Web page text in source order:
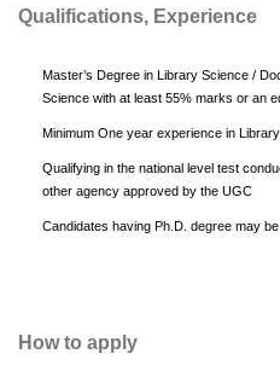
Qualifications, Experience
Master’s Degree in Library Science /
Science with at least 55% marks or an
Minimum One year experience in
Qualifying in the national level test
other agency approved by the UGC
Candidates having Ph.D. degree may
How to apply